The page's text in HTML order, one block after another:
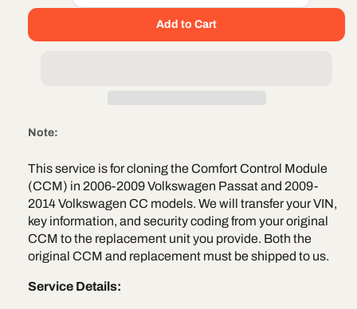
a
r
c
quantity
Comfort
2009
Volkswagen
Passat
&amp;
2009-
2014
Volkswagen
CC
quantity
Comfort
2009
Passat
&amp;
2009-
2014
Add to Cart
Note:
This service is for cloning the Comfort Control Module
(CCM) in 2006-2009 Volkswagen Passat and 2009-
2014 Volkswagen CC models. We will transfer your VIN,
key information, and security coding from your original
CCM to the replacement unit you provide. Both the
original CCM and replacement must be shipped to us.
Service Details: